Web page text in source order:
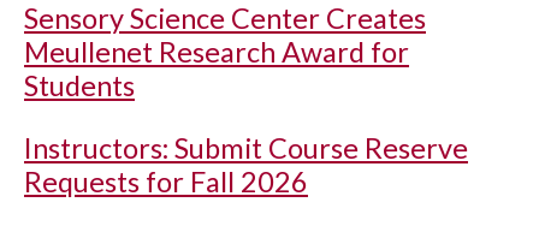
Sensory Science Center Creates
Meullenet Research Award for
Students
Instructors: Submit Course Reserve
Requests for Fall 2026